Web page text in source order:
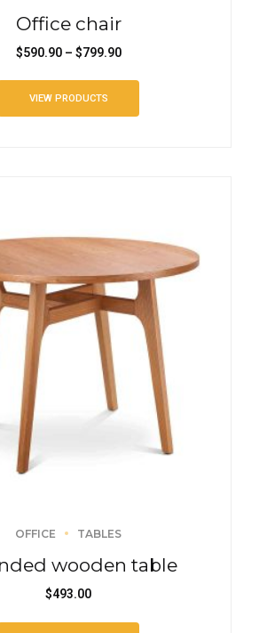
Office chair
$590.90– $799.90
VIEW PRODUCTS
OFFICE TABLES
wooden table
$493.00